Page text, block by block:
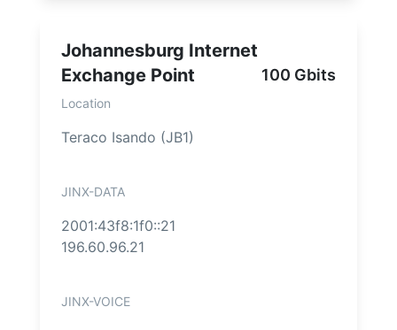
Johannesburg Internet
Exchange Point
100 Gbits
Location
Teraco Isando (JB1)
JINX-DATA
2001:43f8:1f0::21
196.60.96.21
JINX-VOICE